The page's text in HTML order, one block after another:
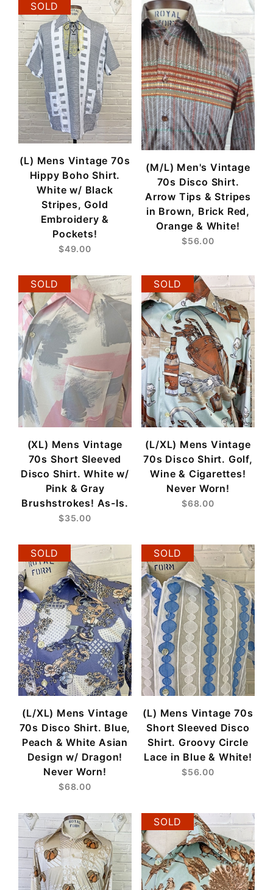
SOLD
(L) Mens Vintage 70s
Hippy Boho Shirt.
White w/ Black
Stripes, Gold
Embroidery &
Pockets!
$49.00
(M/L) Men's Vintage
70s Disco Shirt.
Arrow Tips & Stripes
in Brown, Brick Red,
Orange & White!
$56.00
SOLD
(XL) Mens Vintage
70s Short Sleeved
Disco Shirt. White w/
Pink & Gray
Brushstrokes! As-Is.
$35.00
SOLD
(L/XL) Mens Vintage
70s Disco Shirt. Golf,
Wine & Cigarettes!
Never Worn!
$68.00
SOLD
(L/XL) Mens Vintage
70s Disco Shirt. Blue,
Peach & White Asian
Design w/ Dragon!
Never Worn!
$68.00
SOLD
(L) Mens Vintage 70s
Short Sleeved Disco
Shirt. Groovy Circle
Lace in Blue & White!
$56.00
SOLD